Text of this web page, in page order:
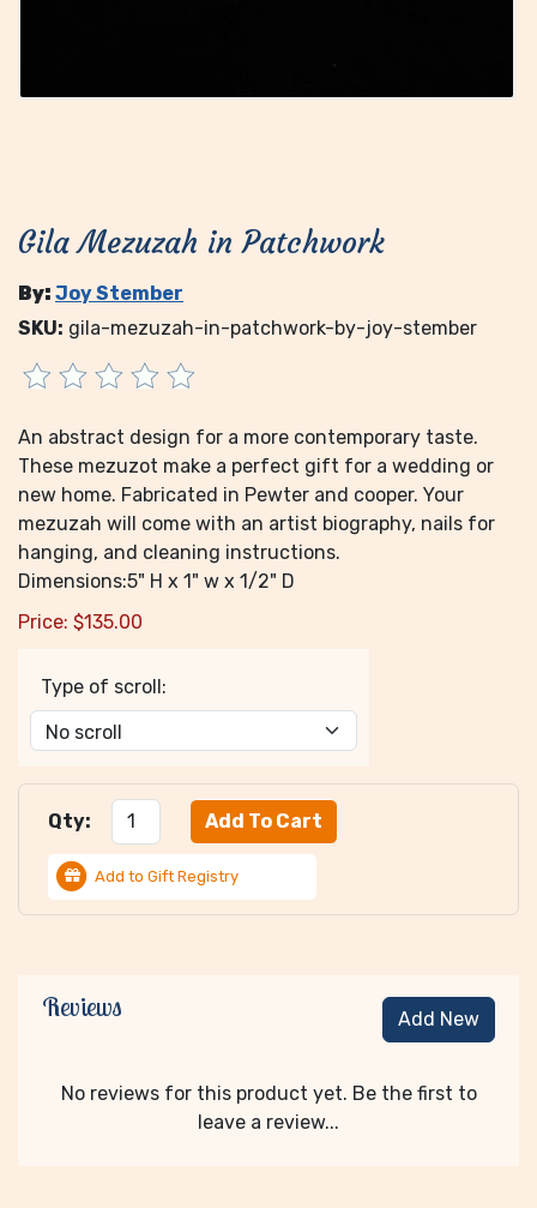
Gila Mezuzah in Patchwork
By: Joy Stember
SKU: gila-mezuzah-in-patchwork-by-joy-stember
An abstract design for a more contemporary taste.
These mezuzot make a perfect gift for a wedding or
new home. Fabricated in Pewter and cooper. Your
mezuzah will come with an artist biography, nails for
hanging, and cleaning instructions.
Dimensions:5" H x 1" w x 1/2" D
Price: $135.00
Type of scroll:
Qty:
Add to Gift Registry
Reviews Add New
No reviews for this product yet. Be the first to
leave a review...